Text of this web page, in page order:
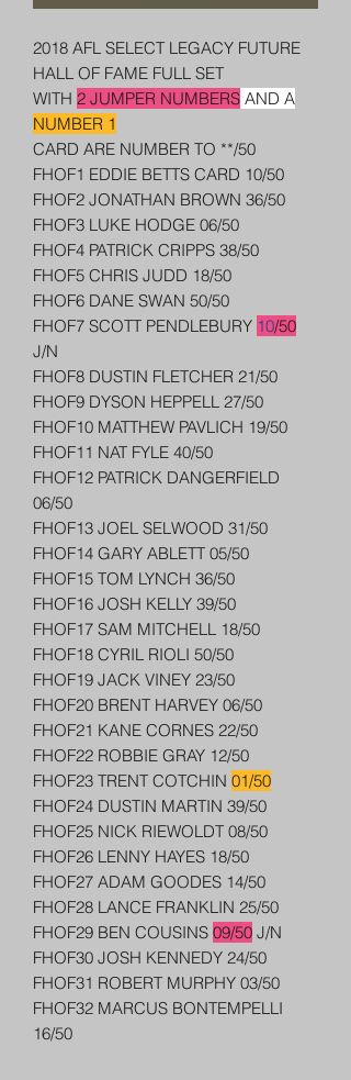
2018 AFL SELECT LEGACY FUTURE
HALL OF FAME FULL SET
WITH 2 JUMPER NUMBERS AND A
NUMBER 1
CARD ARE NUMBER TO **/50
FHOF1 EDDIE BETTS CARD 10/50
FHOF2 JONATHAN BROWN 36/50
FHOF3 LUKE HODGE 06/50
FHOF4 PATRICK CRIPPS 38/50
FHOF5 CHRIS JUDD 18/50
FHOF6 DANE SWAN 50/50
FHOF7 SCOTT PENDLEBURY 10/50
J/N
FHOF8 DUSTIN FLETCHER 21/50
FHOF9 DYSON HEPPELL 27/50
FHOF10 MATTHEW PAVLICH 19/50
FHOF11 NAT FYLE 40/50
FHOF12 PATRICK DANGERFIELD
06/50
FHOF13 JOEL SELWOOD 31/50
FHOF14 GARY ABLETT 05/50
FHOF15 TOM LYNCH 36/50
FHOF16 JOSH KELLY 39/50
FHOF17 SAM MITCHELL 18/50
FHOF18 CYRIL RIOLI 50/50
FHOF19 JACK VINEY 23/50
FHOF20 BRENT HARVEY 06/50
FHOF21 KANE CORNES 22/50
FHOF22 ROBBIE GRAY 12/50
FHOF23 TRENT COTCHIN 01/50
FHOF24 DUSTIN MARTIN 39/50
FHOF25 NICK RIEWOLDT 08/50
FHOF26 LENNY HAYES 18/50
FHOF27 ADAM GOODES 14/50
FHOF28 LANCE FRANKLIN 25/50
FHOF29 BEN COUSINS 09/50 J/N
FHOF30 JOSH KENNEDY 24/50
FHOF31 ROBERT MURPHY 03/50
FHOF32 MARCUS BONTEMPELLI
16/50